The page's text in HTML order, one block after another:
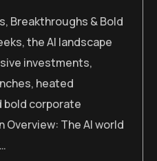
Breakthroughs & Bold
the AI landscape
investments,
heated
bold corporate
The AI world